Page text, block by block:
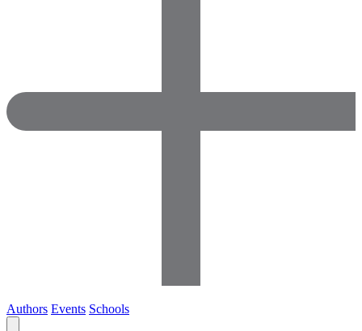
Authors Events Schools